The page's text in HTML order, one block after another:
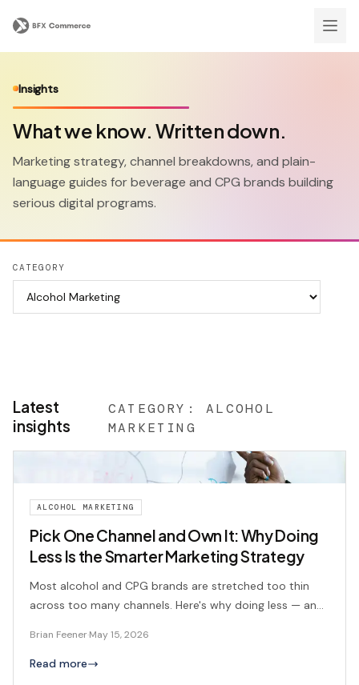
Insights
What we know. Written down.
Marketing strategy, channel breakdowns, and plain-
language guides for beverage and CPG brands building
serious digital programs.
CATEGORY
Latest
insights
CATEGORY:ALCOHOL
MARKETING
ALCOHOL MARKETING
Pick One Channel and Own It: Why Doing
Less Is the Smarter Marketing Strategy
Most alcohol and CPG brands are stretched too thin
across too many channels. Here's why doing less — and
out which channel actually fits your operation.
Brian Feener·May 15, 2026
Read more